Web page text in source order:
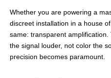
Whether you are powering a
discreet installation in a house
same: transparent
the signal louder, not color the
precision becomes paramount.